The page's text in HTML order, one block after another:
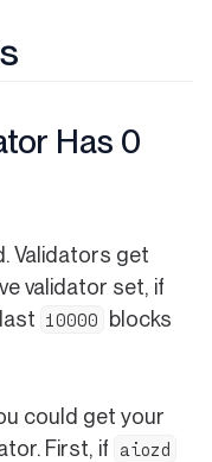
Has 0
Validators get
validator set, if
10000
blocks
could get your
First, if
aiozd